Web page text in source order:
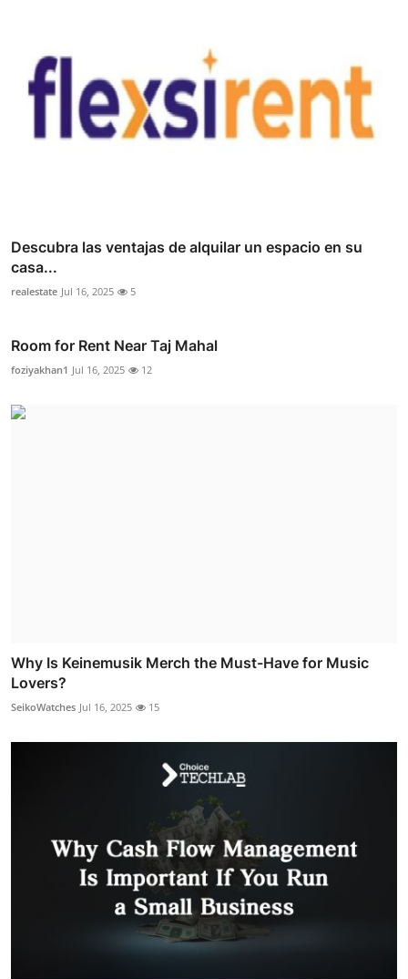
Descubra las ventajas de alquilar un espacio en su
casa...
realestate Jul 16, 2025 5
Room for Rent Near Taj Mahal
foziyakhan1 Jul 16, 2025 12
Why Is Keinemusik Merch the Must-Have for Music
Lovers?
SeikoWatches Jul 16, 2025 15